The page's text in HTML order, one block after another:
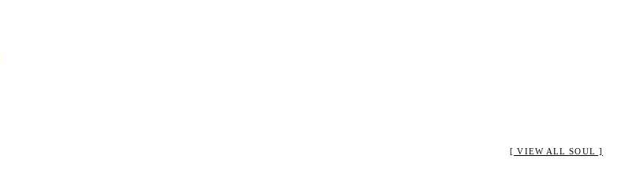
[ VIEW ALL SOUL ]